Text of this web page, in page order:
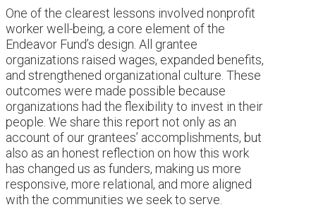
One of the clearest lessons involved nonprofit
worker well-being, a core element of the
Endeavor Fund’s design. All grantee
organizations raised wages, expanded benefits,
and strengthened organizational culture. These
outcomes were made possible because
organizations had the flexibility to invest in their
people. We share this report not only as an
account of our grantees’ accomplishments, but
also as an honest reflection on how this work
has changed us as funders, making us more
responsive, more relational, and more aligned
with the communities we seek to serve.